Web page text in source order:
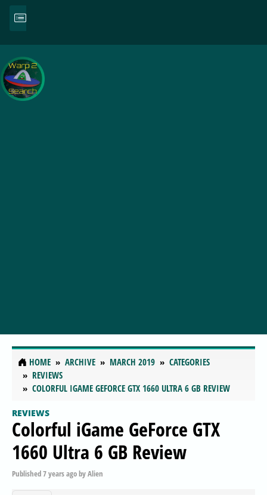
HOME ARCHIVE MARCH 2019
CATEGORIES
REVIEWS
COLORFUL IGAME GEFORCE GTX 1660 ULTRA 6 GB REVIEW
REVIEWS
Colorful iGame GeForce GTX
1660 Ultra 6 GB Review
Published7 years agobyAlien